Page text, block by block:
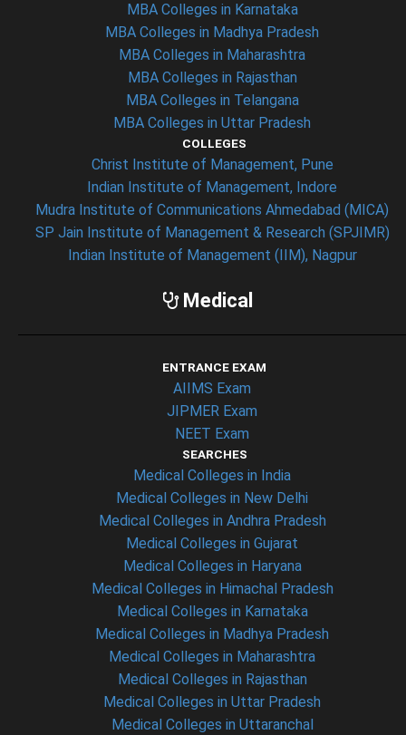
MBA Colleges in Karnataka
MBA Colleges in Madhya Pradesh
MBA Colleges in Maharashtra
MBA Colleges in Rajasthan
MBA Colleges in Telangana
MBA Colleges in Uttar Pradesh
COLLEGES
Christ Institute of Management, Pune
Indian Institute of Management, Indore
Mudra Institute of Communications Ahmedabad (MICA)
SP Jain Institute of Management & Research (SPJIMR)
Indian Institute of Management (IIM), Nagpur
Medical
ENTRANCE EXAM
AIIMS Exam
JIPMER Exam
NEET Exam
SEARCHES
Medical Colleges in India
Medical Colleges in New Delhi
Medical Colleges in Andhra Pradesh
Medical Colleges in Gujarat
Medical Colleges in Haryana
Medical Colleges in Himachal Pradesh
Medical Colleges in Karnataka
Medical Colleges in Madhya Pradesh
Medical Colleges in Maharashtra
Medical Colleges in Rajasthan
Medical Colleges in Uttar Pradesh
Medical Colleges in Uttaranchal